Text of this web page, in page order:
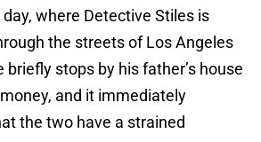
where Detective Stiles is
the streets of Los Angeles
briefly stops by his father’s house
and it immediately
the two have a strained